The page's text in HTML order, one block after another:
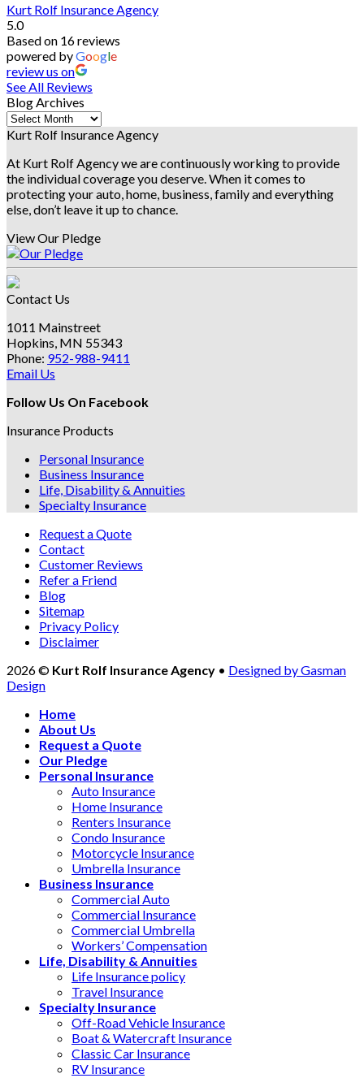
Kurt Rolf Insurance Agency
5.0
Based on 16 reviews
powered byGoogle
review us on
See All Reviews
Blog Archives
Blog
Archives
Kurt Rolf Insurance Agency
At Kurt Rolf Agency we are continuously working to provide
the individual coverage you deserve. When it comes to
protecting your auto, home, business, family and everything
else, don’t leave it up to chance.
View Our Pledge
Contact Us
1011 Mainstreet
Hopkins, MN 55343
Phone: 952-988-9411
Email Us
Follow Us On Facebook
Insurance Products
Personal Insurance
Business Insurance
Life, Disability & Annuities
Specialty Insurance
Request a Quote
Contact
Customer Reviews
Refer a Friend
Blog
Sitemap
Privacy Policy
Disclaimer
2026 © Kurt Rolf Insurance Agency • Designed by Gasman
Design
Home
About Us
Request a Quote
Our Pledge
Personal Insurance
Auto Insurance
Home Insurance
Renters Insurance
Condo Insurance
Motorcycle Insurance
Umbrella Insurance
Business Insurance
Commercial Auto
Commercial Insurance
Commercial Umbrella
Workers’ Compensation
Life, Disability & Annuities
Life Insurance policy
Travel Insurance
Specialty Insurance
Off-Road Vehicle Insurance
Boat & Watercraft Insurance
Classic Car Insurance
RV Insurance